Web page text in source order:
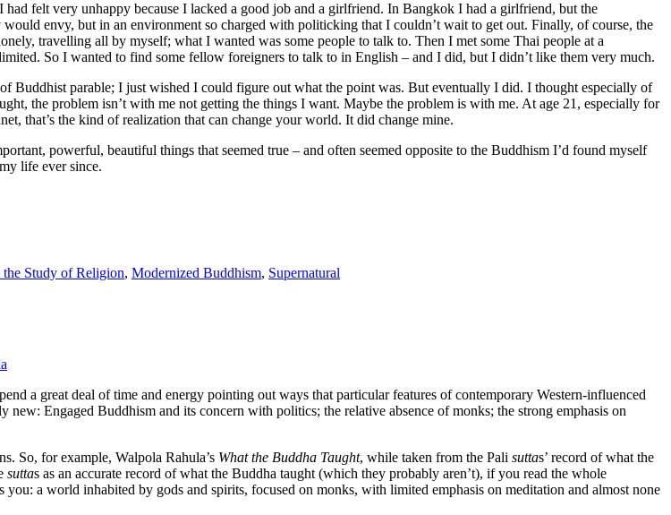
felt very unhappy because I lacked a good job and a girlfriend. In Bangkok I had a girlfriend, but the
envy, but in an environment so charged with politicking that I couldn’t wait to get out. Finally, of course, the
travelling all by myself; what I wanted was some people to talk to. Then I met some Thai people at a
So I wanted to find some fellow foreigners to talk to in English – and I did, but I didn’t like them very much.
Buddhist parable; I just wished I could figure out what the point was. But eventually I did. I thought especially of
the problem isn’t with me not getting the things I want. Maybe the problem is with me. At age 21, especially for
that’s the kind of realization that can change your world. It did change mine.
powerful, beautiful things that seemed true – and often seemed opposite to the Buddhism I’d found myself
life ever since.
Study of Religion, Modernized Buddhism, Supernatural
a great deal of time and energy pointing out ways that particular features of contemporary Western-influenced
Engaged Buddhism and its concern with politics; the relative absence of monks; the strong emphasis on
So, for example, Walpola Rahula’s What the Buddha Taught, while taken from the Pali suttas’ record of what the
suttas as an accurate record of what the Buddha taught (which they probably aren’t), if you read the whole
a world inhabited by gods and spirits, focused on monks, with limited emphasis on meditation and almost none